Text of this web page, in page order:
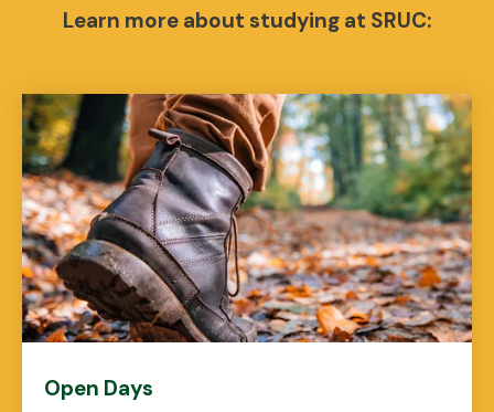
Learn more about studying at SRUC:
Open Days